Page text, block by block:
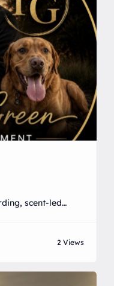
scent-led
Detection,
Lost Pet
involving
2 Views